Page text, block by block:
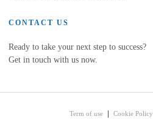
CONTACT US
Ready to take your next step to success?
Get in touch with us now.
Term of use Cookie Policy